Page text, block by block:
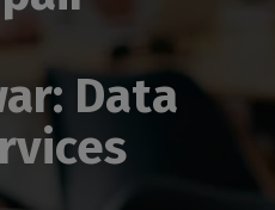
Data